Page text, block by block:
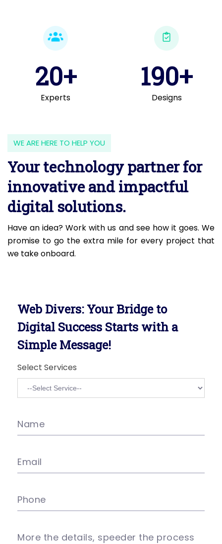
20+
Experts
190+
Designs
WE ARE HERE TO HELP YOU
Your technology partner for
innovative and impactful
digital solutions.
Have an idea? Work with us and see how it goes. We
promise to go the extra mile for every project that
we take onboard.
Web Divers: Your Bridge to
Digital Success Starts with a
Simple Message!
Select Services
Name
Email
Phone
More the details, speeder the process